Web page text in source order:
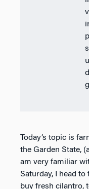
Today’s topic is
the Garden State,
am very familiar
Saturday, I head
buy fresh cilantro,